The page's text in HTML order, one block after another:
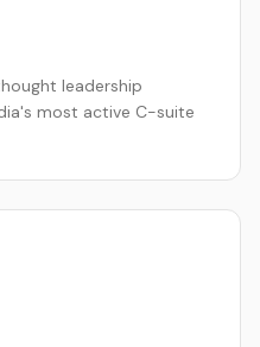
leadership
most active C-suite